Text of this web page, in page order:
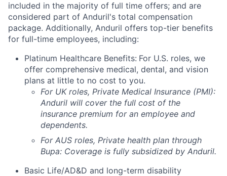
included in the majority of full time offers; and are
considered part of Anduril's total compensation
package. Additionally, Anduril offers top-tier benefits
for full-time employees, including:
Platinum Healthcare Benefits: For U.S. roles, we
offer comprehensive medical, dental, and vision
plans at little to no cost to you.
For UK roles, Private Medical Insurance (PMI):
Anduril will cover the full cost of the
insurance premium for an employee and
dependents.
For AUS roles, Private health plan through
Bupa: Coverage is fully subsidized by Anduril.
Basic Life/AD&D and long-term disability